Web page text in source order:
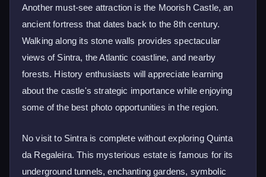
Another must-see attraction is the Moorish Castle, an
ancient fortress that dates back to the 8th century.
Walking along its stone walls provides spectacular
views of Sintra, the Atlantic coastline, and nearby
forests. History enthusiasts will appreciate learning
about the castle's strategic importance while enjoying
some of the best photo opportunities in the region.
No visit to Sintra is complete without exploring Quinta
da Regaleira. This mysterious estate is famous for its
underground tunnels, enchanting gardens, symbolic